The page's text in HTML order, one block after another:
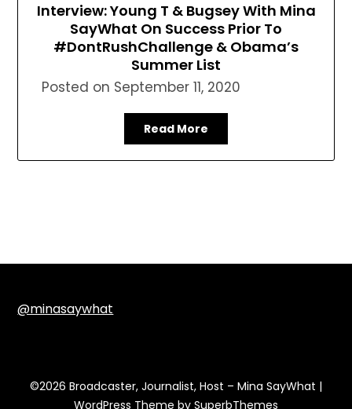
Interview: Young T & Bugsey With Mina
SayWhat On Success Prior To
#DontRushChallenge & Obama’s
Summer List
Posted on September 11, 2020
Read More
@minasaywhat
©2026 Broadcaster, Journalist, Host – Mina SayWhat |
WordPress Theme by SuperbThemes